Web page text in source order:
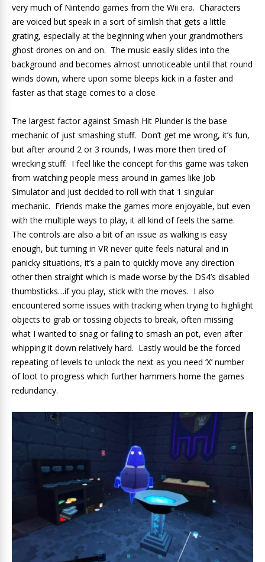
very much of Nintendo games from the Wii era. Characters
are voiced but speak in a sort of simlish that gets a little
grating, especially at the beginning when your grandmothers
ghost drones on and on. The music easily slides into the
background and becomes almost unnoticeable until that round
winds down, where upon some bleeps kick in a faster and
faster as that stage comes to a close
The largest factor against Smash Hit Plunder is the base
mechanic of just smashing stuff. Don’t get me wrong, it’s fun,
but after around 2 or 3 rounds, I was more then tired of
wrecking stuff. I feel like the concept for this game was taken
from watching people mess around in games like Job
Simulator and just decided to roll with that 1 singular
mechanic. Friends make the games more enjoyable, but even
with the multiple ways to play, it all kind of feels the same.
The controls are also a bit of an issue as walking is easy
enough, but turning in VR never quite feels natural and in
panicky situations, it’s a pain to quickly move any direction
other then straight which is made worse by the DS4’s disabled
thumbsticks…if you play, stick with the moves. I also
encountered some issues with tracking when trying to highlight
objects to grab or tossing objects to break, often missing
what I wanted to snag or failing to smash an pot, even after
whipping it down relatively hard. Lastly would be the forced
repeating of levels to unlock the next as you need ‘X’ number
of loot to progress which further hammers home the games
redundancy.